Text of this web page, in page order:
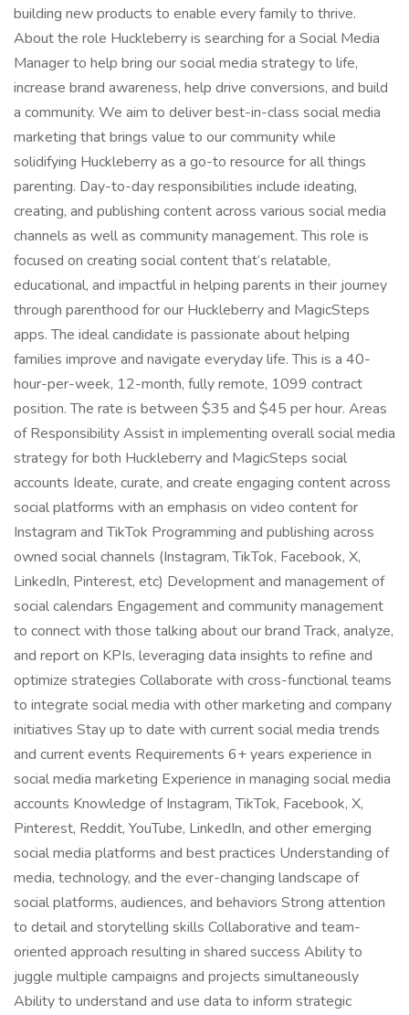
building new products to enable every family to thrive.
About the role Huckleberry is searching for a Social Media
Manager to help bring our social media strategy to life,
increase brand awareness, help drive conversions, and build
a community. We aim to deliver best-in-class social media
marketing that brings value to our community while
solidifying Huckleberry as a go-to resource for all things
parenting. Day-to-day responsibilities include ideating,
creating, and publishing content across various social media
channels as well as community management. This role is
focused on creating social content that’s relatable,
educational, and impactful in helping parents in their journey
through parenthood for our Huckleberry and MagicSteps
apps. The ideal candidate is passionate about helping
families improve and navigate everyday life. This is a 40-
hour-per-week, 12-month, fully remote, 1099 contract
position. The rate is between $35 and $45 per hour. Areas
of Responsibility Assist in implementing overall social media
strategy for both Huckleberry and MagicSteps social
accounts Ideate, curate, and create engaging content across
social platforms with an emphasis on video content for
Instagram and TikTok Programming and publishing across
owned social channels (Instagram, TikTok, Facebook, X,
LinkedIn, Pinterest, etc) Development and management of
social calendars Engagement and community management
to connect with those talking about our brand Track, analyze,
and report on KPIs, leveraging data insights to refine and
optimize strategies Collaborate with cross-functional teams
to integrate social media with other marketing and company
initiatives Stay up to date with current social media trends
and current events Requirements 6+ years experience in
social media marketing Experience in managing social media
accounts Knowledge of Instagram, TikTok, Facebook, X,
Pinterest, Reddit, YouTube, LinkedIn, and other emerging
social media platforms and best practices Understanding of
media, technology, and the ever-changing landscape of
social platforms, audiences, and behaviors Strong attention
to detail and storytelling skills Collaborative and team-
oriented approach resulting in shared success Ability to
juggle multiple campaigns and projects simultaneously
Ability to understand and use data to inform strategic